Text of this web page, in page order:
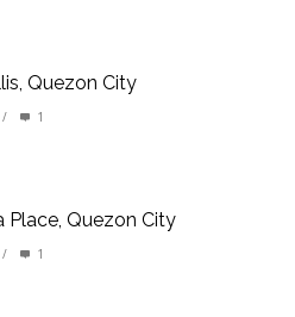
Quezon City
/ 1
Place, Quezon City
/ 1